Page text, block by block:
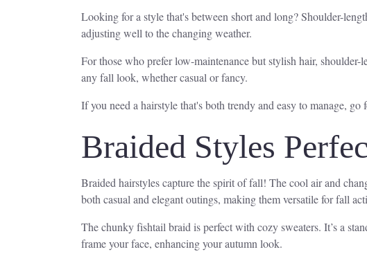
Looking for a style that's between short and long? Shoulder-
adjusting well to the changing weather.
For those who prefer low-maintenance but stylish hair,
any fall look, whether casual or fancy.
If you need a hairstyle that's both trendy and easy to manage,
Braided Styles
Braided hairstyles capture the spirit of fall! The cool air and
both casual and elegant outings, making them versatile for fall
The chunky fishtail braid is perfect with cozy sweaters. It’s a
frame your face, enhancing your autumn look.